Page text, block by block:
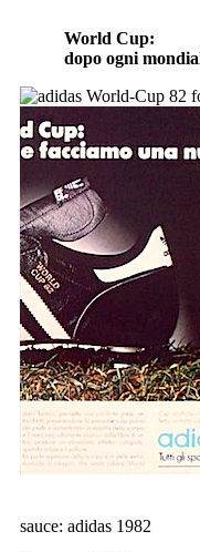
World Cup:
dopo ogni
sauce: adidas 1982